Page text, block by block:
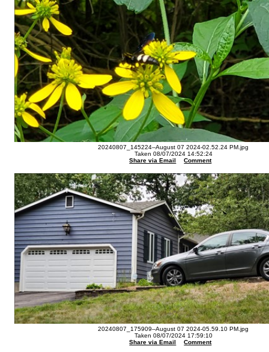
20240807_145224--August 07 2024-02.52.24 PM.jpg
Taken 08/07/2024 14:52:24
Share via Email
Comment
20240807_175909--August 07 2024-05.59.10 PM.jpg
Taken 08/07/2024 17:59:10
Share via Email
Comment